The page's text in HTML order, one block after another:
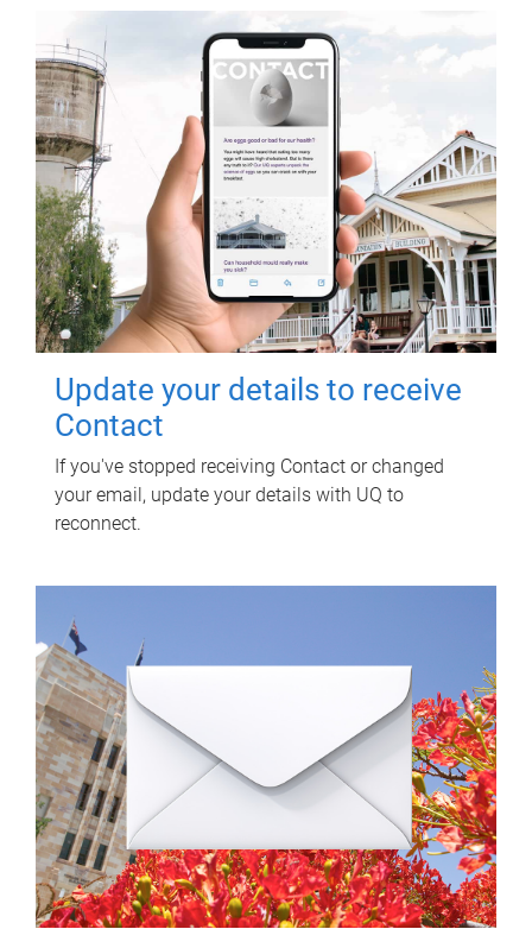
Update your details to receive
Contact
If you've stopped receiving Contact or changed
your email, update your details with UQ to
reconnect.